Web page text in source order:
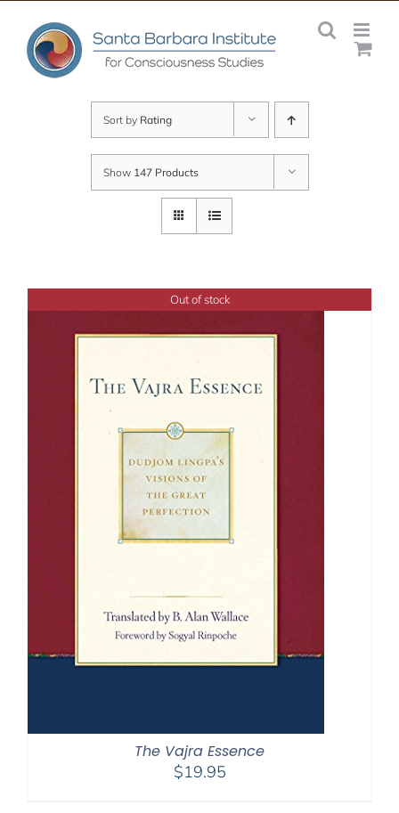
content
Sort by Rating
Show 147 Products
Out of stock
The Vajra Essence
$19.95